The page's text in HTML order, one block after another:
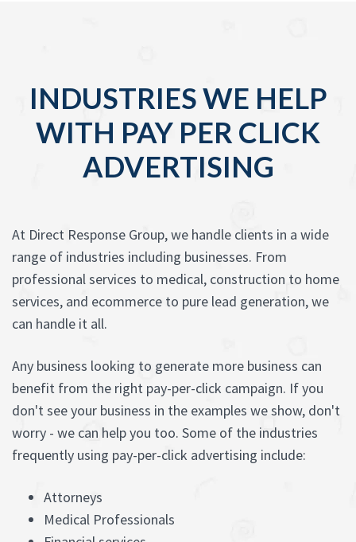
INDUSTRIES WE HELP
WITH PAY PER CLICK
ADVERTISING
At Direct Response Group, we handle clients in a wide
range of industries including businesses. From
professional services to medical, construction to home
services, and ecommerce to pure lead generation, we
can handle it all.
Any business looking to generate more business can
benefit from the right pay-per-click campaign. If you
don't see your business in the examples we show, don't
worry - we can help you too. Some of the industries
frequently using pay-per-click advertising include:
Attorneys
Medical Professionals